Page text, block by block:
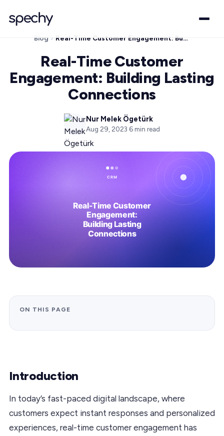
Blog Real-Time Customer Engagement: Building Lasting Connections
Real-Time Customer
Engagement: Building Lasting
Connections
Nur Melek Ögetürk
Aug 29, 2023·6 min read
ON THIS PAGE
Introduction
In today’s fast-paced digital landscape, where
customers expect instant responses and personalized
experiences, real-time customer engagement has